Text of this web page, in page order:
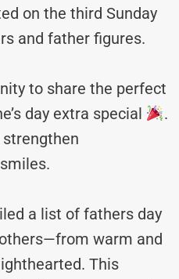
on the third Sunday
and father figures.
to share the perfect
day extra special
.
a list of fathers day
warm and
This